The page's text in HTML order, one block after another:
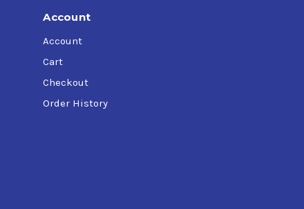
Account
Account
Cart
Checkout
Order History